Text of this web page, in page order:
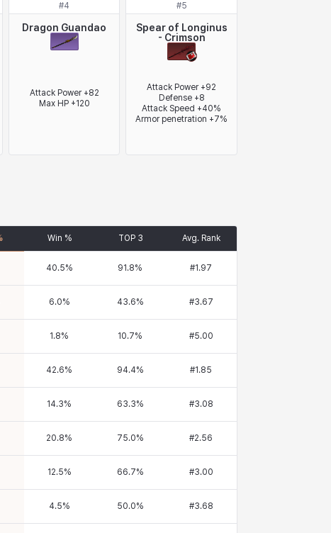
#4
Dragon Guandao
Attack Power +82
Max HP +120
#5
Spear of Longinus
- Crimson
Attack Power +92
Defense +8
Attack Speed +40%
Armor penetration +7%
Win % TOP 3 Avg. Rank
40.5% 91.8% #1.97
6.0% 43.6% #3.67
1.8% 10.7% #5.00
42.6% 94.4% #1.85
14.3% 63.3% #3.08
20.8% 75.0% #2.56
12.5% 66.7% #3.00
4.5% 50.0% #3.68